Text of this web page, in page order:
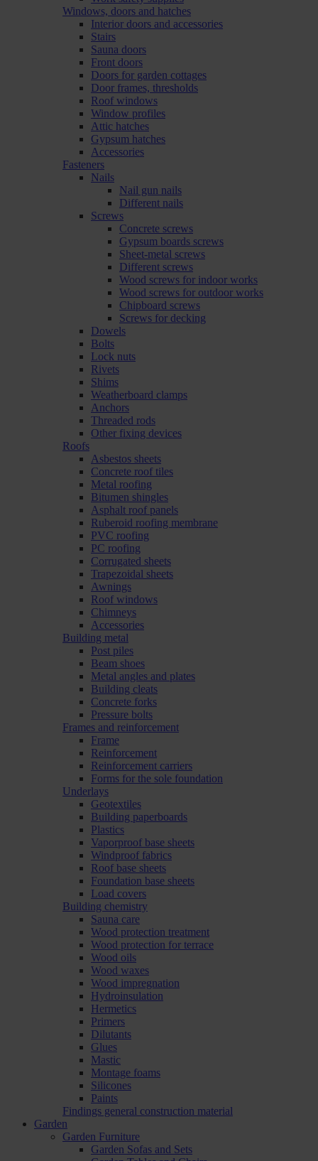
Windows, doors and hatches
Interior doors and accessories
Stairs
Sauna doors
Front doors
Doors for garden cottages
Door frames, thresholds
Roof windows
Window profiles
Attic hatches
Gypsum hatches
Accessories
Fasteners
Nails
Nail gun nails
Different nails
Screws
Concrete screws
Gypsum boards screws
Sheet-metal screws
Different screws
Wood screws for indoor works
Wood screws for outdoor works
Chipboard screws
Screws for decking
Dowels
Bolts
Lock nuts
Rivets
Shims
Weatherboard clamps
Anchors
Threaded rods
Other fixing devices
Roofs
Asbestos sheets
Concrete roof tiles
Metal roofing
Bitumen shingles
Asphalt roof panels
Ruberoid roofing membrane
PVC roofing
PC roofing
Corrugated sheets
Trapezoidal sheets
Awnings
Roof windows
Chimneys
Accessories
Building metal
Post piles
Beam shoes
Metal angles and plates
Building cleats
Concrete forks
Pressure bolts
Frames and reinforcement
Frame
Reinforcement
Reinforcement carriers
Forms for the sole foundation
Underlays
Geotextiles
Building paperboards
Plastics
Vaporproof base sheets
Windproof fabrics
Roof base sheets
Foundation base sheets
Load covers
Building chemistry
Sauna care
Wood protection treatment
Wood protection for terrace
Wood oils
Wood waxes
Wood impregnation
Hydroinsulation
Hermetics
Primers
Dilutants
Glues
Mastic
Montage foams
Silicones
Paints
Findings general construction material
Garden
Garden Furniture
Garden Sofas and Sets